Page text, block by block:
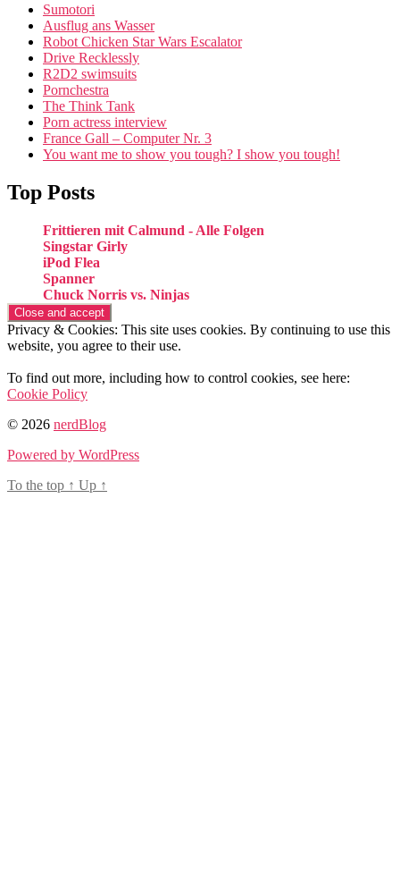
Sumotori
Ausflug ans Wasser
Robot Chicken Star Wars Escalator
Drive Recklessly
R2D2 swimsuits
Pornchestra
The Think Tank
Porn actress interview
France Gall – Computer Nr. 3
You want me to show you tough? I show you tough!
Top Posts
Frittieren mit Calmund - Alle Folgen
Singstar Girly
iPod Flea
Spanner
Chuck Norris vs. Ninjas
Privacy & Cookies: This site uses cookies. By continuing to use this
website, you agree to their use.
To find out more, including how to control cookies, see here:
Cookie Policy
© 2026 nerdBlog
Powered by WordPress
To the top ↑ Up ↑